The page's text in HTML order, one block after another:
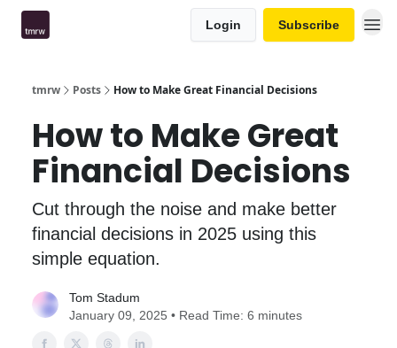
Login Subscribe
tmrw Posts How to Make Great Financial Decisions
How to Make Great
Financial Decisions
Cut through the noise and make better
financial decisions in 2025 using this
simple equation.
Tom Stadum
January 09, 2025 • Read Time: 6 minutes